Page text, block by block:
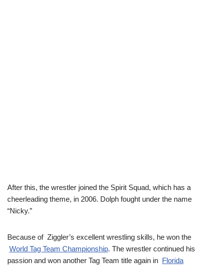
After this, the wrestler joined the Spirit Squad, which has a
cheerleading theme, in 2006. Dolph fought under the name
“Nicky.”
Because of Ziggler’s excellent wrestling skills, he won the
World Tag Team Championship. The wrestler continued his
passion and won another Tag Team title again in Florida